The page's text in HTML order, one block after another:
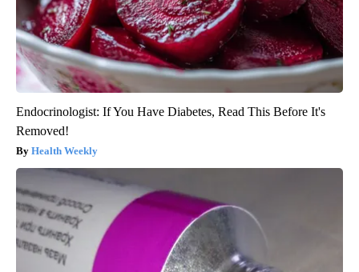
Endocrinologist: If You Have Diabetes, Read This Before It's
Removed!
Health Weekly